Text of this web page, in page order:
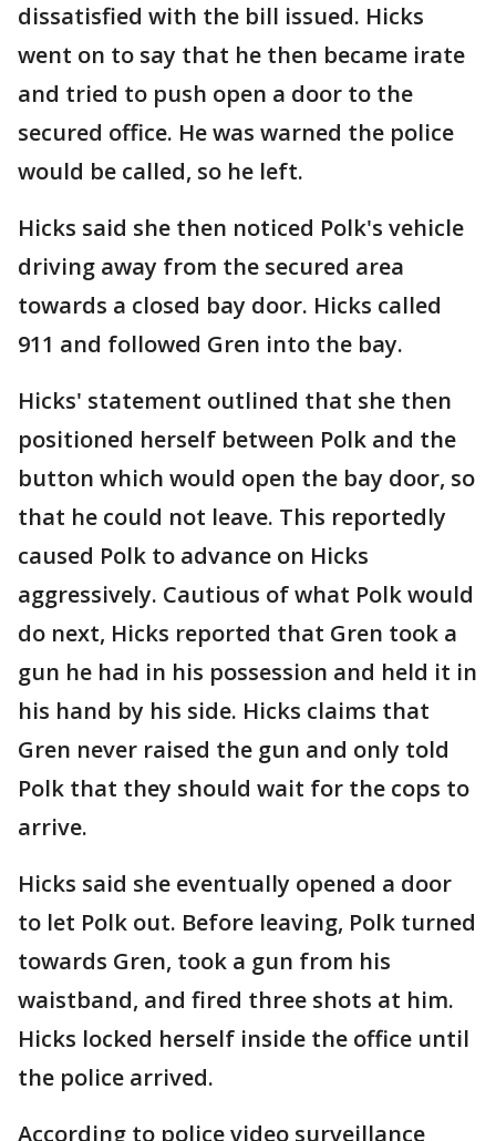
dissatisfied with the bill issued. Hicks
went on to say that he then became irate
and tried to push open a door to the
secured office. He was warned the police
would be called, so he left.
Hicks said she then noticed Polk's vehicle
driving away from the secured area
towards a closed bay door. Hicks called
911 and followed Gren into the bay.
Hicks' statement outlined that she then
positioned herself between Polk and the
button which would open the bay door, so
that he could not leave. This reportedly
caused Polk to advance on Hicks
aggressively. Cautious of what Polk would
do next, Hicks reported that Gren took a
gun he had in his possession and held it in
his hand by his side. Hicks claims that
Gren never raised the gun and only told
Polk that they should wait for the cops to
arrive.
Hicks said she eventually opened a door
to let Polk out. Before leaving, Polk turned
towards Gren, took a gun from his
waistband, and fired three shots at him.
Hicks locked herself inside the office until
the police arrived.
According to police video surveillance